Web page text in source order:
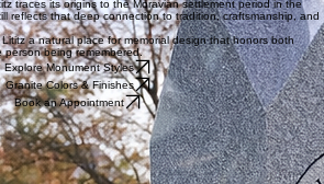
traces its origins to the Moravian settlement period in the
reflects that deep connection to tradition, craftsmanship, and
a natural place for memorial design that honors both
person being remembered.
Explore Monument Styles
Granite Colors & Finishes
Book an Appointment